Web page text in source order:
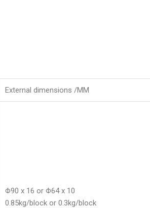
External dimensions /MM
Φ90 x 16 or Φ64 x 10
0.85kg/block or 0.3kg/block